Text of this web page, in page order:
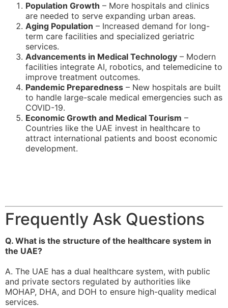
Population Growth – More hospitals and clinics
are needed to serve expanding urban areas.
Aging Population – Increased demand for long-
term care facilities and specialized geriatric
services.
Advancements in Medical Technology – Modern
facilities integrate AI, robotics, and telemedicine to
improve treatment outcomes.
Pandemic Preparedness – New hospitals are built
to handle large-scale medical emergencies such as
COVID-19.
Economic Growth and Medical Tourism –
Countries like the UAE invest in healthcare to
attract international patients and boost economic
development.
Frequently Ask Questions
Q. What is the structure of the healthcare system in
the UAE?
A. The UAE has a dual healthcare system, with public
and private sectors regulated by authorities like
MOHAP, DHA, and DOH to ensure high-quality medical
services.